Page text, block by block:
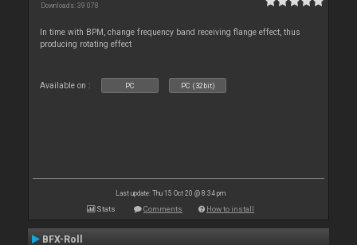
Downloads: 39 078
In time with BPM, change frequency band receiving flange effect, thus
producing rotating effect
Available on : PC PC (32bit)
Last update: Thu 15 Oct 20 @ 8:34 pm
Stats Comments How to install
BFX-Roll